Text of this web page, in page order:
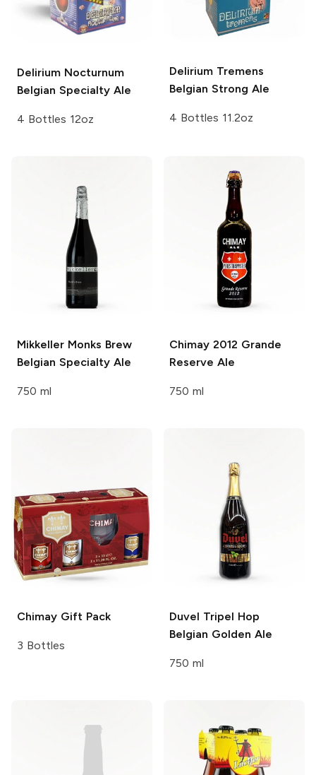
Delirium Nocturnum
Belgian Specialty Ale
4 Bottles 12oz
Delirium Tremens
Belgian Strong Ale
4 Bottles 11.2oz
Mikkeller Monks Brew
Belgian Specialty Ale
750 ml
Chimay 2012 Grande
Reserve Ale
750 ml
Chimay Gift Pack
3 Bottles
Duvel Tripel Hop
Belgian Golden Ale
750 ml